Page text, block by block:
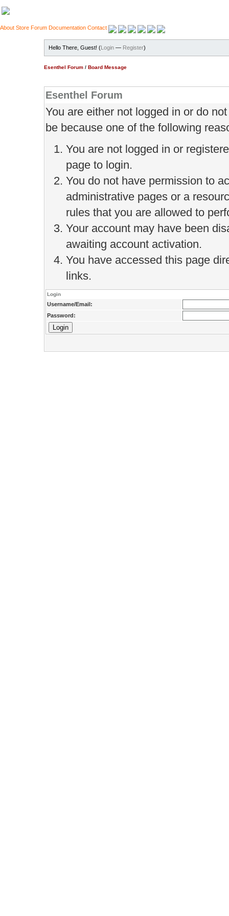
About Store Forum Documentation Contact
Hello There, Guest! (Login — Register)
Esenthel Forum / Board Message
Esenthel Forum
You are either not logged in or do
be because one of the following
You are not logged in or
page to login.
You do not have permission to
administrative pages or a
rules that you are allowed to
Your account may have been
awaiting account activation.
You have accessed this page
links.
Login
Username/Email:
Password: